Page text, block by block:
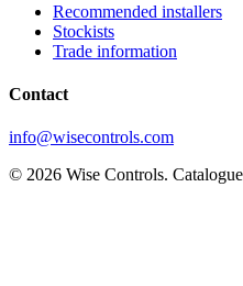
Recommended installers
Stockists
Trade information
Contact
info@wisecontrols.com
© 2026 Wise Controls.